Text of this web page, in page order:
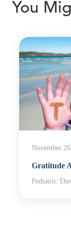
You
November
Gratitude
Pediatric